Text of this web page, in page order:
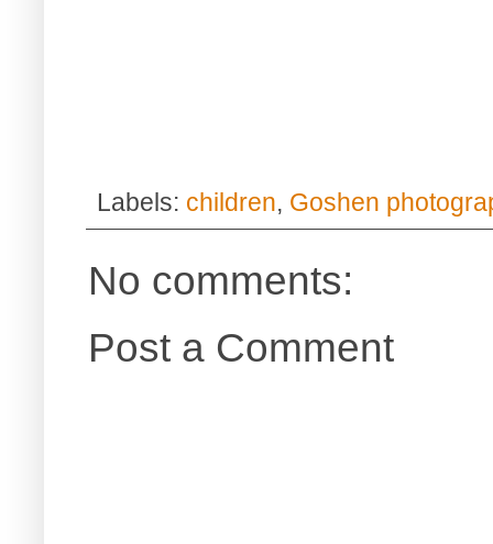
Labels: children, Goshen
No comments:
Post a Comment